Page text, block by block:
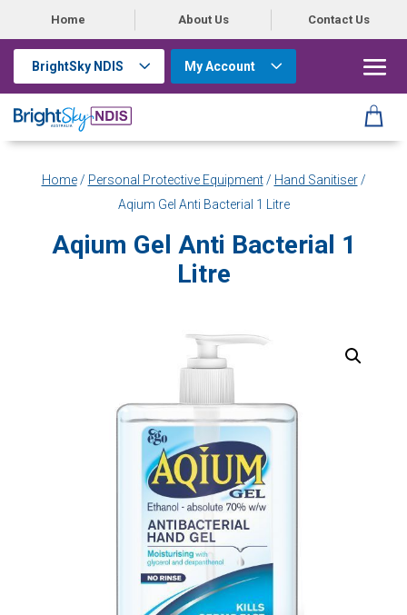
Home About Us Contact Us
BrightSky NDIS My Account
Home/ Personal Protective Equipment/ Hand Sanitiser/
Aqium Gel Anti Bacterial 1 Litre
Aqium Gel Anti Bacterial 1
Litre